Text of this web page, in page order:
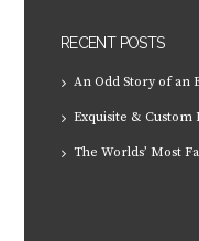
RECENT POSTS
An Odd Story of an
Exquisite & Custom
The Worlds’ Most